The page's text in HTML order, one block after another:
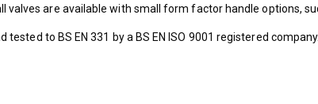
are available with small form factor handle options,
to BS EN 331 by a BS EN ISO 9001 registered